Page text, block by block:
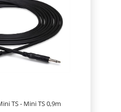
TS - Mini TS 0,9m